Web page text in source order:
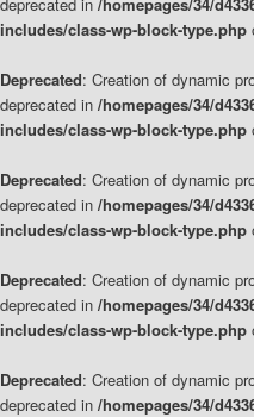
includes/class-wp-block-type.php
Deprecated: Creation of dynamic
deprecated in /homepages/34/
includes/class-wp-block-type.php
Deprecated: Creation of dynamic
deprecated in /homepages/34/
includes/class-wp-block-type.php
Deprecated: Creation of dynamic
deprecated in /homepages/34/
includes/class-wp-block-type.php
Deprecated: Creation of dynamic
deprecated in /homepages/34/